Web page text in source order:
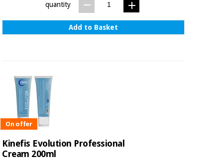
quantity
Add to Basket
On offer
Kinefis Evolution Professional
Cream 200ml